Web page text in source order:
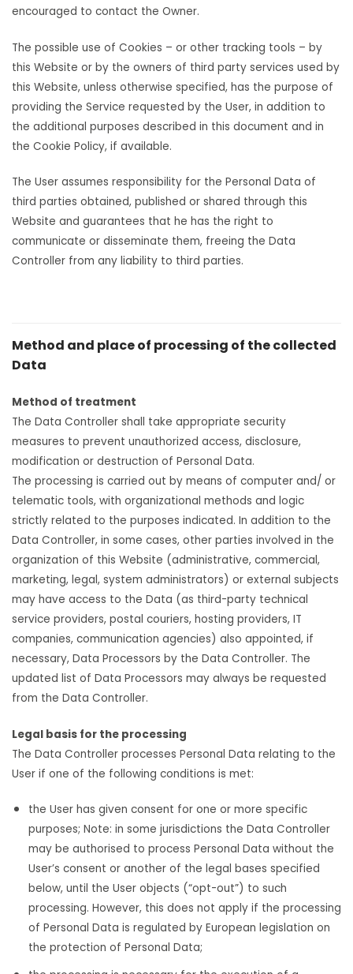
encouraged to contact the Owner.
The possible use of Cookies – or other tracking tools – by
this Website or by the owners of third party services used by
this Website, unless otherwise specified, has the purpose of
providing the Service requested by the User, in addition to
the additional purposes described in this document and in
the Cookie Policy, if available.
The User assumes responsibility for the Personal Data of
third parties obtained, published or shared through this
Website and guarantees that he has the right to
communicate or disseminate them, freeing the Data
Controller from any liability to third parties.
Method and place of processing of the collected
Data
Method of treatment
The Data Controller shall take appropriate security
measures to prevent unauthorized access, disclosure,
modification or destruction of Personal Data.
The processing is carried out by means of computer and/ or
telematic tools, with organizational methods and logic
strictly related to the purposes indicated. In addition to the
Data Controller, in some cases, other parties involved in the
organization of this Website (administrative, commercial,
marketing, legal, system administrators) or external subjects
may have access to the Data (as third-party technical
service providers, postal couriers, hosting providers, IT
companies, communication agencies) also appointed, if
necessary, Data Processors by the Data Controller. The
updated list of Data Processors may always be requested
from the Data Controller.
Legal basis for the processing
The Data Controller processes Personal Data relating to the
User if one of the following conditions is met:
the User has given consent for one or more specific
purposes; Note: in some jurisdictions the Data Controller
may be authorised to process Personal Data without the
User’s consent or another of the legal bases specified
below, until the User objects (“opt-out”) to such
processing. However, this does not apply if the processing
of Personal Data is regulated by European legislation on
the protection of Personal Data;